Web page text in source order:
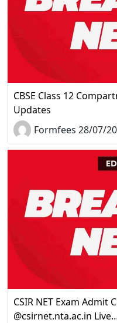
CBSE Class 12
Updates
Formfees 28/07/
CSIR NET Exam Admit
@csirnet.nta.ac.in